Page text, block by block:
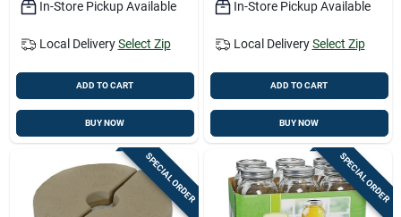
In-Store Pickup Available
Local Delivery Select Zip
ADD TO CART
BUY NOW
In-Store Pickup Available
Local Delivery Select Zip
ADD TO CART
BUY NOW
SPECIAL ORDER SPECIAL ORDER